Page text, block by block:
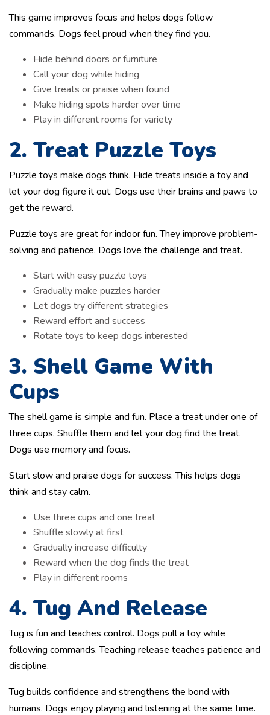
This game improves focus and helps dogs follow
commands. Dogs feel proud when they find you.
Hide behind doors or furniture
Call your dog while hiding
Give treats or praise when found
Make hiding spots harder over time
Play in different rooms for variety
2. Treat Puzzle Toys
Puzzle toys make dogs think. Hide treats inside a toy and
let your dog figure it out. Dogs use their brains and paws to
get the reward.
Puzzle toys are great for indoor fun. They improve problem-
solving and patience. Dogs love the challenge and treat.
Start with easy puzzle toys
Gradually make puzzles harder
Let dogs try different strategies
Reward effort and success
Rotate toys to keep dogs interested
3. Shell Game With
Cups
The shell game is simple and fun. Place a treat under one of
three cups. Shuffle them and let your dog find the treat.
Dogs use memory and focus.
Start slow and praise dogs for success. This helps dogs
think and stay calm.
Use three cups and one treat
Shuffle slowly at first
Gradually increase difficulty
Reward when the dog finds the treat
Play in different rooms
4. Tug And Release
Tug is fun and teaches control. Dogs pull a toy while
following commands. Teaching release teaches patience and
discipline.
Tug builds confidence and strengthens the bond with
humans. Dogs enjoy playing and listening at the same time.